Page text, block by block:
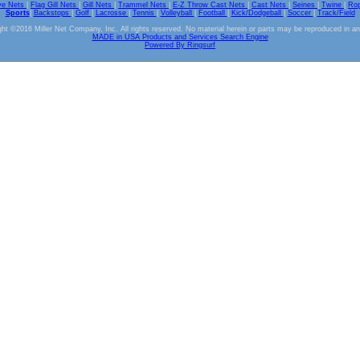
Nets Flag Gill Nets Gill Nets Trammel Nets E-Z Throw Cast Nets Cast Nets Seines Twine
Sports| Backstops Golf Lacrosse Tennis Volleyball Football Kick/Dodgeball Soccer
Track/Field
©2016 Miller Net Company, Inc. All rights reserved. No material herein or parts may be reproduced in
MADE in USA Products and Services Search Engine
Powered By Ringsurf